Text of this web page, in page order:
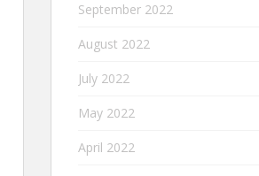
September 2022
August 2022
July 2022
May 2022
April 2022